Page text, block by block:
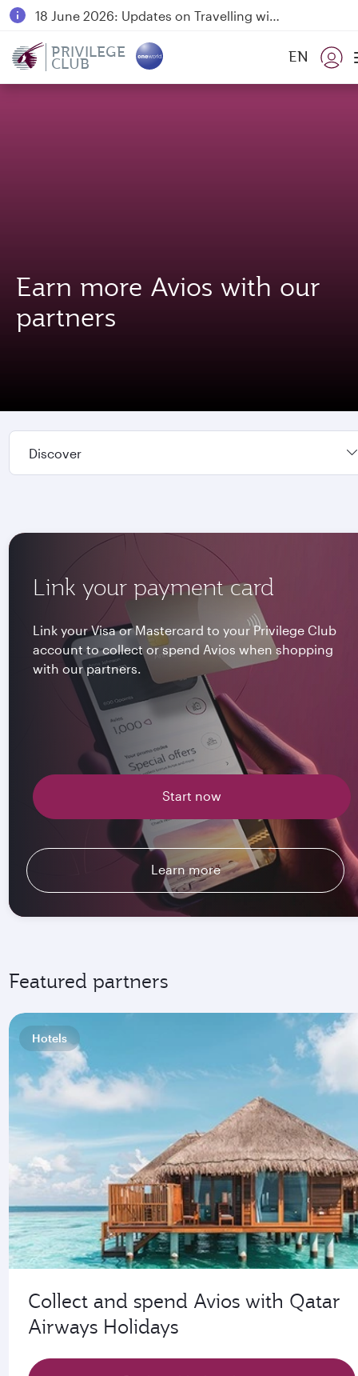
18 June 2026: Updates on Travelling with Power Banks
PRIVILEGE
CLUB EN
Earn more Avios with our
partners
Discover
Link your payment card
Link your Visa or Mastercard to your Privilege Club
account to collect or spend Avios when shopping
with our partners.
Start now
Learn more
Featured partners
Hotels
Collect and spend Avios with Qatar
Airways Holidays